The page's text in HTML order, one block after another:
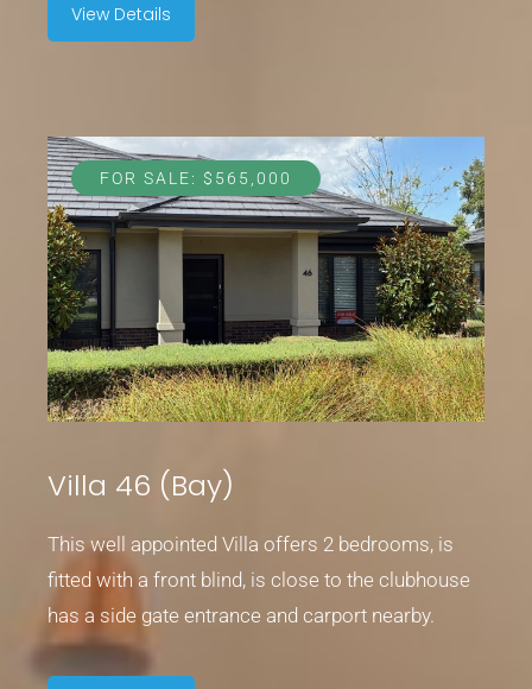
View Details
FOR SALE: $565,000
Villa 46 (Bay)
This well appointed Villa offers 2 bedrooms, is
fitted with a front blind, is close to the clubhouse
has a side gate entrance and carport nearby.